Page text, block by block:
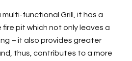
multi-functional Grill, it has a
pit which not only leaves a
– it also provides greater
thus, contributes to a more